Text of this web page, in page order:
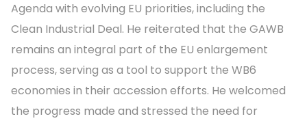
Agenda with evolving EU priorities, including the
Clean Industrial Deal. He reiterated that the GAWB
remains an integral part of the EU enlargement
process, serving as a tool to support the WB6
economies in their accession efforts. He welcomed
the progress made and stressed the need for